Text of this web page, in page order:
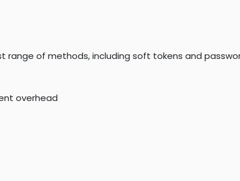
of methods, including soft tokens and
overhead